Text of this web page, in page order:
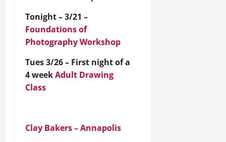
Tonight – 3/21 –
Foundations of
Photography Workshop
Tues 3/26 – First night of a
4 weekAdult Drawing
Class
Clay Bakers – Annapolis